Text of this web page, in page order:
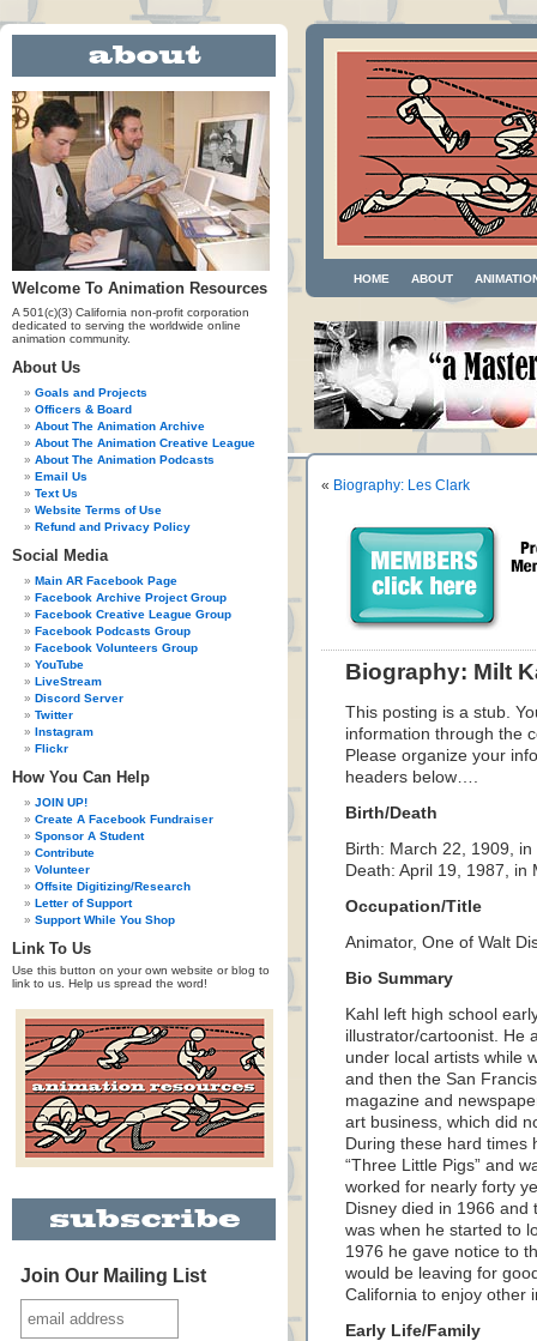
Welcome To Animation Resources
A 501(c)(3) California non-profit corporation
dedicated to serving the worldwide online
animation community.
About Us
Goals and Projects
Officers & Board
About The Animation Archive
About The Animation Creative League
About The Animation Podcasts
Email Us
Text Us
Website Terms of Use
Refund and Privacy Policy
Social Media
Main AR Facebook Page
Facebook Archive Project Group
Facebook Creative League Group
Facebook Podcasts Group
Facebook Volunteers Group
YouTube
LiveStream
Discord Server
Twitter
Instagram
Flickr
How You Can Help
JOIN UP!
Create A Facebook Fundraiser
Sponsor A Student
Contribute
Volunteer
Offsite Digitizing/Research
Letter of Support
Support While You Shop
Link To Us
Use this button on your own website or blog to
link to us. Help us spread the word!
Join Our Mailing List
HOME ABOUT
« Biography: Les Clark
Biography: Milt
This posting is a stub.
information through the
Please organize your
headers below….
Birth/Death
Birth: March 22, 1909,
Death: April 19, 1987, in
Occupation/Title
Animator, One of Walt
Bio Summary
Kahl left high school
illustrator/cartoonist. He
under local artists while
and then the San
magazine and
art business, which did
During these hard times
“Three Little Pigs” and
worked for nearly forty
Disney died in 1966
was when he started to
1976 he gave notice to
would be leaving for
California to enjoy other
Early Life/Family